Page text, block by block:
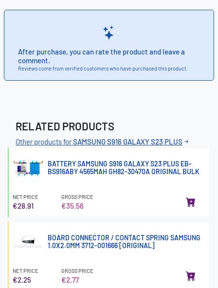
After purchase, you can rate the product and leave a
comment.
Reviews come from verified customers who have purchased this product.
RELATED PRODUCTS
Other products forSAMSUNG S916 GALAXY S23 PLUS
BATTERY SAMSUNG S916 GALAXY S23 PLUS EB-
BS916ABY 4565MAH GH82-30470A ORIGINAL BULK
NET PRICE
€28.91
GROSS PRICE
€35.56
BOARD CONNECTOR / CONTACT SPRING SAMSUNG
1.0X2.0MM 3712-001666 [ORIGINAL]
NET PRICE
€2.25
GROSS PRICE
€2.77